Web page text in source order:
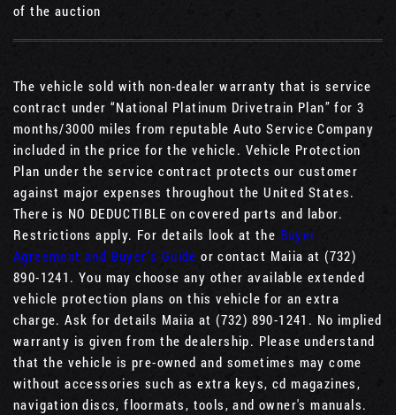
of the auction
The vehicle sold with non-dealer warranty that is service
contract under “National Platinum Drivetrain Plan” for 3
months/3000 miles from reputable Auto Service Company
included in the price for the vehicle. Vehicle Protection
Plan under the service contract protects our customer
against major expenses throughout the United States.
There is NO DEDUCTIBLE on covered parts and labor.
Restrictions apply. For details look at the Buyer
Agreement and Buyer’s Guide or contact Maiia at (732)
890-1241. You may choose any other available extended
vehicle protection plans on this vehicle for an extra
charge. Ask for details Maiia at (732) 890-1241. No implied
warranty is given from the dealership. Please understand
that the vehicle is pre-owned and sometimes may come
without accessories such as extra keys, cd magazines,
navigation discs, floormats, tools, and owner's manuals.